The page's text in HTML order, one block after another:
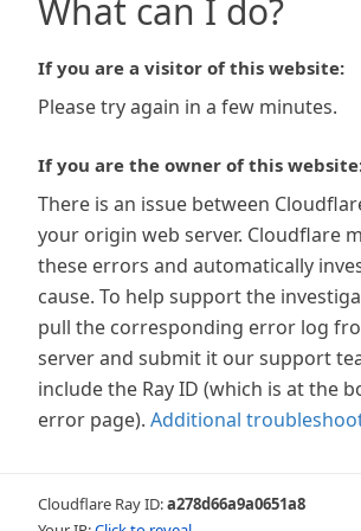
What can I do?
If you are a visitor of this website:
Please try again in a few minutes.
If you are the owner of this
There is an issue between
your origin web server. Cloudflare
these errors and automatically
cause. To help support the
pull the corresponding error log
server and submit it our support
include the Ray ID (which is at the
error page). Additional
Cloudflare Ray ID:a278d66a9a0651a8